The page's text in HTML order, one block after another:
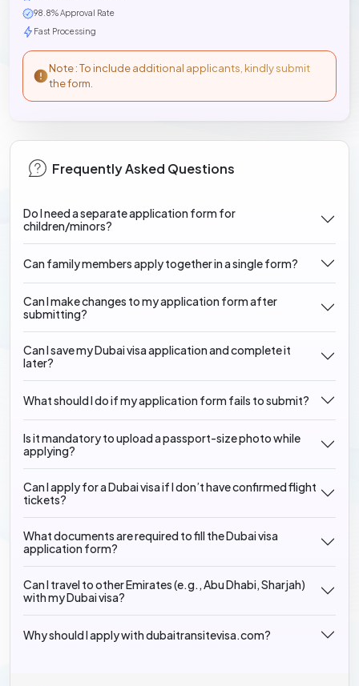
98.8% Approval Rate
Fast Processing
Note : To include additional applicants, kindly submit
the form.
Frequently Asked Questions
Do I need a separate application form for
children/minors?
Can family members apply together in a single form?
Can I make changes to my application form after
submitting?
Can I save my Dubai visa application and complete it
later?
What should I do if my application form fails to submit?
Is it mandatory to upload a passport-size photo while
applying?
Can I apply for a Dubai visa if I don’t have confirmed flight
tickets?
What documents are required to fill the Dubai visa
application form?
Can I travel to other Emirates (e.g., Abu Dhabi, Sharjah)
with my Dubai visa?
Why should I apply with dubaitransitevisa.com?